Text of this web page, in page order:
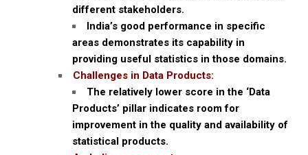
different stakeholders.
India’s good performance in specific
areas demonstrates its capability in
providing useful statistics in those domains.
Challenges in Data Products:
The relatively lower score in the ‘Data
Products’ pillar indicates room for
improvement in the quality and availability of
statistical products.